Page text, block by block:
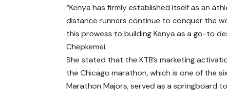
“Kenya has firmly established itself as an
distance runners continue to conquer the
this prowess to building Kenya as a go-to
Chepkemei.
She stated that the KTB’s marketing
the Chicago marathon, which is one of the
Marathon Majors, served as a springboard